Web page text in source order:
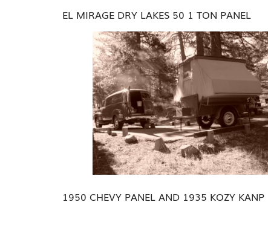
EL MIRAGE DRY LAKES 50 1 TON PANEL
1950 CHEVY PANEL AND 1935 KOZY KANP